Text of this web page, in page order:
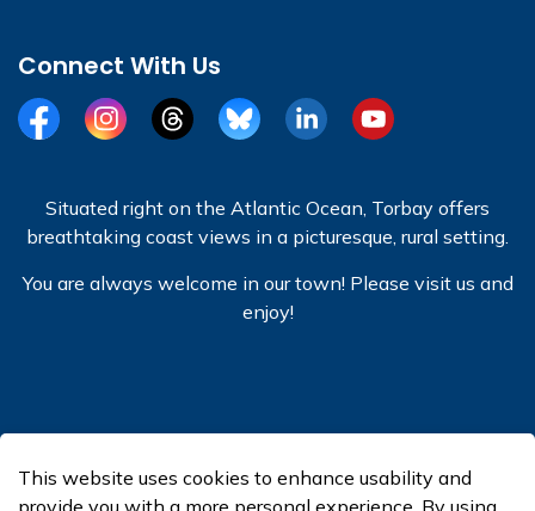
This website uses cookies to enhance usability and
provide you with a more personal experience. By using
Connect With Us
FacebookInstagramThreadsBlueSkyLinkedInYouTube
Situated right on the Atlantic Ocean, Torbay offers
breathtaking coast views in a picturesque, rural setting.
You are always welcome in our town! Please visit us and
enjoy!
Made with Govstack